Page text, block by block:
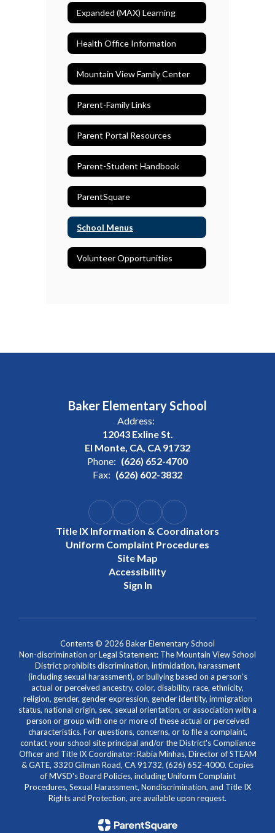
Expanded (MAX) Learning
Health Office Information
Mountain View Family Center
Parent-Family Links
Parent Portal Resources
Parent-Student Handbook
ParentSquare
School Menus
Volunteer Opportunities
Baker Elementary School
Address:
12043 Exline St.
El Monte, CA, CA 91732
Phone: (626) 652-4700
Fax: (626) 602-3832
Title IX Information & Coordinators
Uniform Complaint Procedures
Site Map
Accessibility
Sign In
Contents © 2026 Baker Elementary School
Non-discrimination or Legal Statement: The Mountain View School
District prohibits discrimination, intimidation, harassment
(including sexual harassment), or bullying based on a person's
actual or perceived ancestry, color, disability, race, ethnicity,
religion, gender, gender expression, gender identity, immigration
status, national origin, sex, sexual orientation, or association with a
person or group with one or more of these actual or perceived
characteristics. For questions, concerns, or to file a complaint,
contact your school site principal and/or the District's Compliance
Officer and Title IX Coordinator: Rabia Minhas, Director of STEAM
& GATE, 3320 Gilman Road, CA 91732, (626) 652-4000. Copies
of MVSD's Board Policies, including Uniform Complaint
Procedures, Sexual Harassment, Nondiscrimination, and Title IX
Rights and Protection, are available upon request.